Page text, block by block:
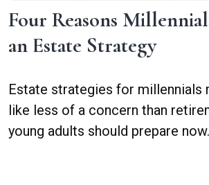
Four Reasons
an Estate Strategy
Estate strategies for millennials
like less of a concern than
young adults should prepare now.